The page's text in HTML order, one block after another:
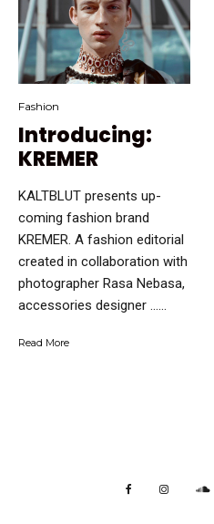
Fashion
Introducing:
KREMER
KALTBLUT presents up-
coming fashion brand
KREMER. A fashion editorial
created in collaboration with
photographer Rasa Nebasa,
accessories designer …...
Read More